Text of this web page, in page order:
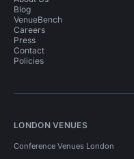
Blog
VenueBench
Careers
Press
Contact
Policies
LONDON VENUES
Conference Venues London